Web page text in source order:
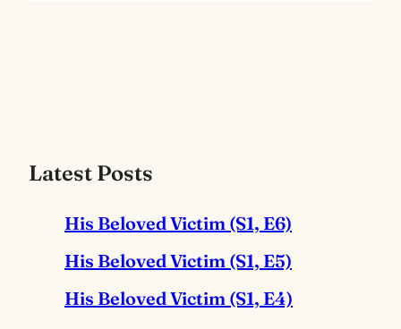
Latest Posts
His Beloved Victim (S1, E6)
His Beloved Victim (S1, E5)
His Beloved Victim (S1, E4)